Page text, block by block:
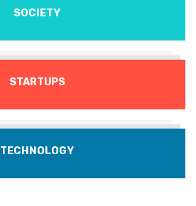
SOCIETY
STARTUPS
TECHNOLOGY